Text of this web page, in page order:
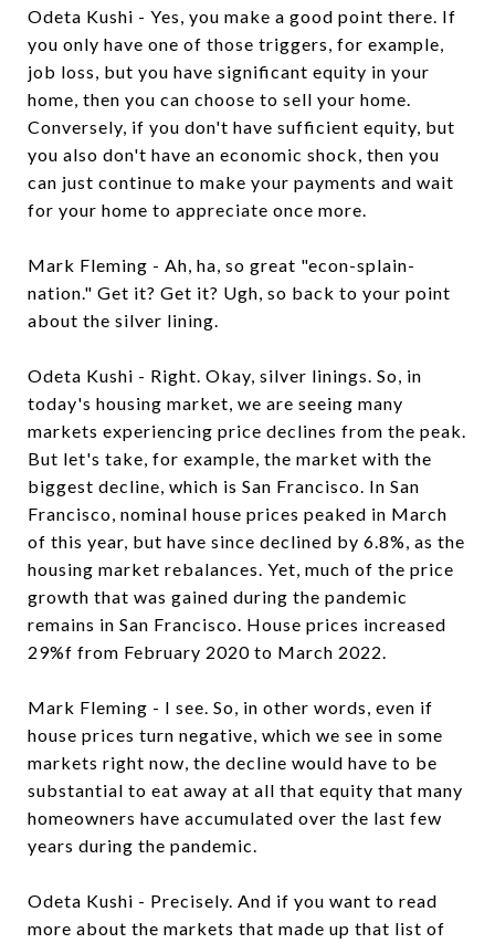
Odeta Kushi - Yes, you make a good point there. If
you only have one of those triggers, for example,
job loss, but you have significant equity in your
home, then you can choose to sell your home.
Conversely, if you don't have sufficient equity, but
you also don't have an economic shock, then you
can just continue to make your payments and wait
for your home to appreciate once more.
Mark Fleming - Ah, ha, so great "econ-splain-
nation." Get it? Get it? Ugh, so back to your point
about the silver lining.
Odeta Kushi - Right. Okay, silver linings. So, in
today's housing market, we are seeing many
markets experiencing price declines from the peak.
But let's take, for example, the market with the
biggest decline, which is San Francisco. In San
Francisco, nominal house prices peaked in March
of this year, but have since declined by 6.8%, as the
housing market rebalances. Yet, much of the price
growth that was gained during the pandemic
remains in San Francisco. House prices increased
29%f from February 2020 to March 2022.
Mark Fleming - I see. So, in other words, even if
house prices turn negative, which we see in some
markets right now, the decline would have to be
substantial to eat away at all that equity that many
homeowners have accumulated over the last few
years during the pandemic.
Odeta Kushi - Precisely. And if you want to read
more about the markets that made up that list of